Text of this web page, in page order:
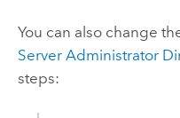
You can also change
Server Administrator
steps: